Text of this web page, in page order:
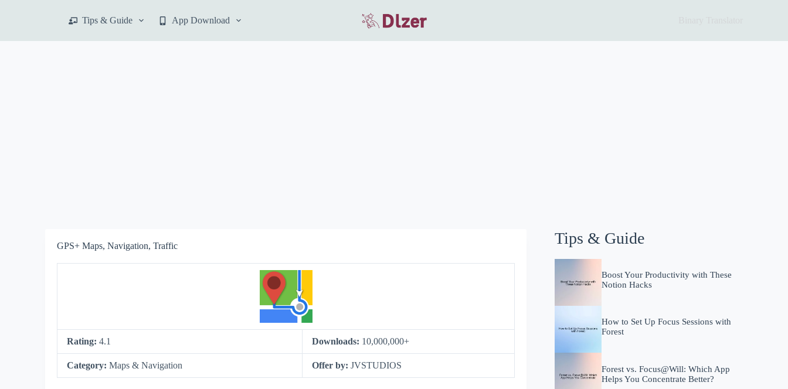
p
Tips & Guide App Download
GPS+ Maps, Navigation, Traffic
Rating: 4.1 Downloads: 10,000,000+
Category: Maps & Navigation Offer by: JVSTUDIOS
Tips & Guide
Boost Your Productivity with These
Notion Hacks
How to Set Up Focus Sessions with
Forest
Forest vs. Focus@Will: Which App
Helps You Concentrate Better?